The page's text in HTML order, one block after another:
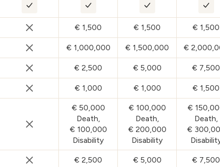
ESSENTIAL – Domestic Travel Insurance :
CLASSIC – Domestic Travel
CARE – Domestic
ESSENTIAL – Travel Delay Insurance :
CLASSIC – Travel Delay Insurance :
€ 1,500
CARE – Travel
€ 1,500 € 1,500
ESSENTIAL – Personal Liability Insurance :
CLASSIC – Personal Liability
€ 1,000,000
CARE – Personal
€ 1,500,000 €
ESSENTIAL – Travel Cancellation and Curtailment
CLASSIC – Travel Cancellation and
€ 2,500
CARE – Travel
€ 5,000 € 7,500
ESSENTIAL – Replacement Employee Insurance :
CLASSIC – Replacement Employee
€ 1,000
CARE –
€ 1,000 € 1,500
ESSENTIAL – Travel Accident (Death and Disability)
CLASSIC – Travel Accident (Death
€ 50,000
Death,
€ 100,000
Disability
CARE – Travel
€ 100,000
Death,
€ 200,000
Disability
€
Death,
€
€ 2,500 € 5,000 € 7,500